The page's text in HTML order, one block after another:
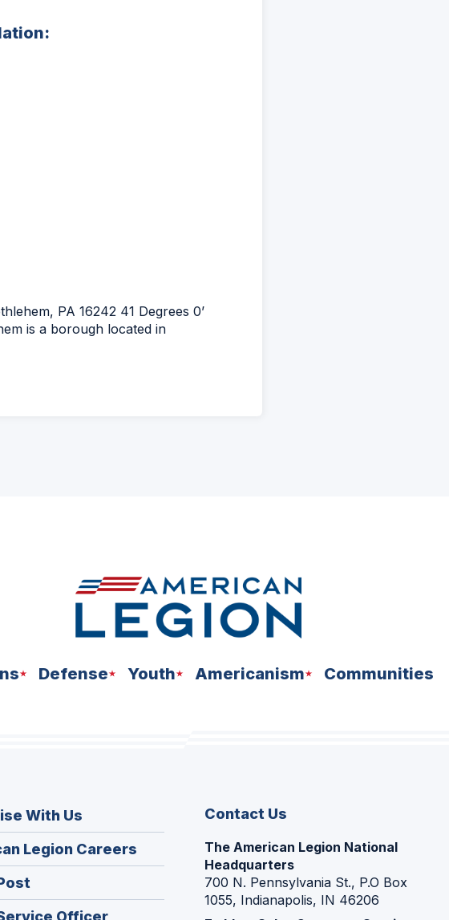
PA 16242 41 Degrees 0’
is a borough located in
Defense Youth Americanism Communities
With Us
Legion Careers
in
in
Officer(Opens
Contact Us
The American Legion National
Headquarters
700 N. Pennsylvania St., P.O Box
1055, Indianapolis, IN 46206